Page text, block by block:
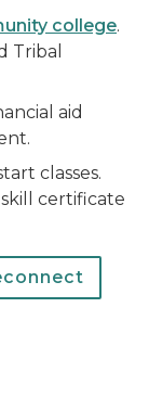
college.
Tribal
aid
classes.
certificate